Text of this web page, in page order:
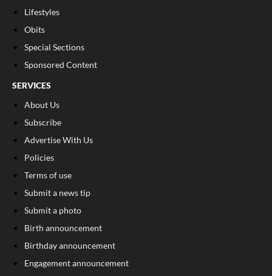
Lifestyles
Obits
Special Sections
Sponsored Content
SERVICES
About Us
Subscribe
Advertise With Us
Policies
Terms of use
Submit a news tip
Submit a photo
Birth announcement
Birthday announcement
Engagement announcement